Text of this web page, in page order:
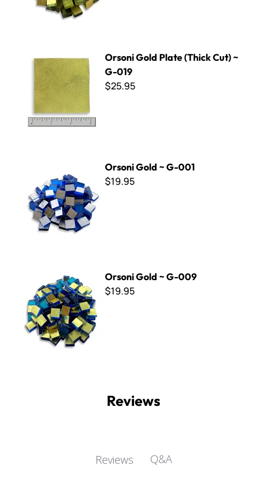
Orsoni Gold Plate (Thick Cut) ~
G-019
$25.95
Orsoni Gold ~ G-001
$19.95
Orsoni Gold ~ G-009
$19.95
Reviews
Reviews Q&A